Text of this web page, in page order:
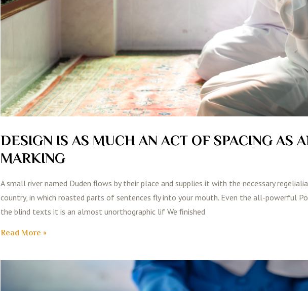
DESIGN IS AS MUCH AN ACT OF SPACING AS
MARKING
A small river named Duden flows by their place and supplies it with the necessary
country, in which roasted parts of sentences fly into your mouth. Even the all-powerful
the blind texts it is an almost unorthographic lif We finished
Read More »